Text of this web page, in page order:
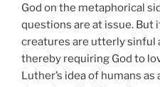
God on the metaphorical
questions are at issue. But
creatures are utterly sinful
thereby requiring God to
Luther’s idea of humans